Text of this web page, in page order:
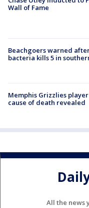
Wall of Fame
Beachgoers warned
bacteria kills 5 in
Memphis Grizzlies
cause of death revealed
All the news